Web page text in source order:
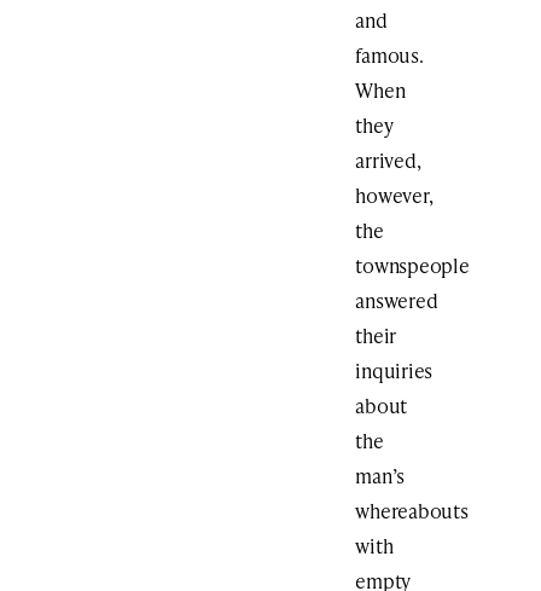
and
famous.
When
they
arrived,
however,
the
townspeople
answered
their
inquiries
about
the
man’s
whereabouts
with
empty